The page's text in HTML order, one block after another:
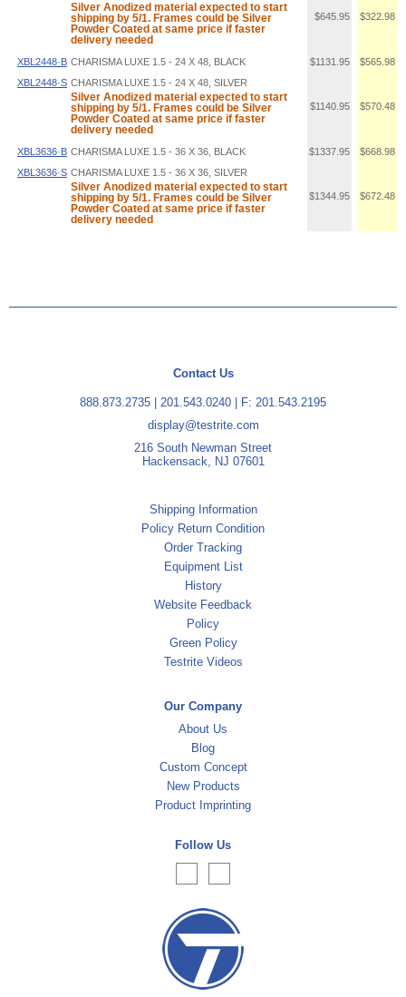
Silver Anodized material expected to start
shipping by 5/1. Frames could be Silver
Powder Coated at same price if faster
delivery needed
$645.95 $322.98
XBL2448·B CHARISMA LUXE 1.5 - 24 X 48, BLACK $1131.95
$565.98
XBL2448·S CHARISMA LUXE 1.5 - 24 X 48, SILVER
Silver Anodized material expected to start
shipping by 5/1. Frames could be Silver
Powder Coated at same price if faster
delivery needed
$1140.95 $570.48
XBL3636·B CHARISMA LUXE 1.5 - 36 X 36, BLACK $1337.95
$668.98
XBL3636·S CHARISMA LUXE 1.5 - 36 X 36, SILVER
Silver Anodized material expected to start
shipping by 5/1. Frames could be Silver
Powder Coated at same price if faster
delivery needed
$1344.95 $672.48
Contact Us
888.873.2735 201.543.0240 | F: 201.543.2195
display@testrite.com
216 South Newman Street
Hackensack, NJ 07601
Shipping Information
Policy Return Condition
Order Tracking
Equipment List
History
Website Feedback
Policy
Green Policy
Testrite Videos
Our Company
About Us
Blog
Custom Concept
New Products
Product Imprinting
Follow Us